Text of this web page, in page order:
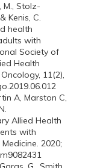
M., Stolz-
Kenis, C.
health
with
Society of
Health
11(2),
A, Marston C,
Allied Health
with
2020;